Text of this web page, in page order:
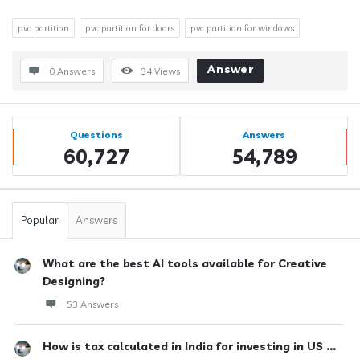
pvc partition pvc partition for doors pvc partition for windows
0 Answers 34 Views Answer
Sidebar
Stats Questions
60,727
Answers
54,789
Popular Answers
What are the best AI tools available for Creative
Designing?
53 Answers
How is tax calculated in India for investing in US ...